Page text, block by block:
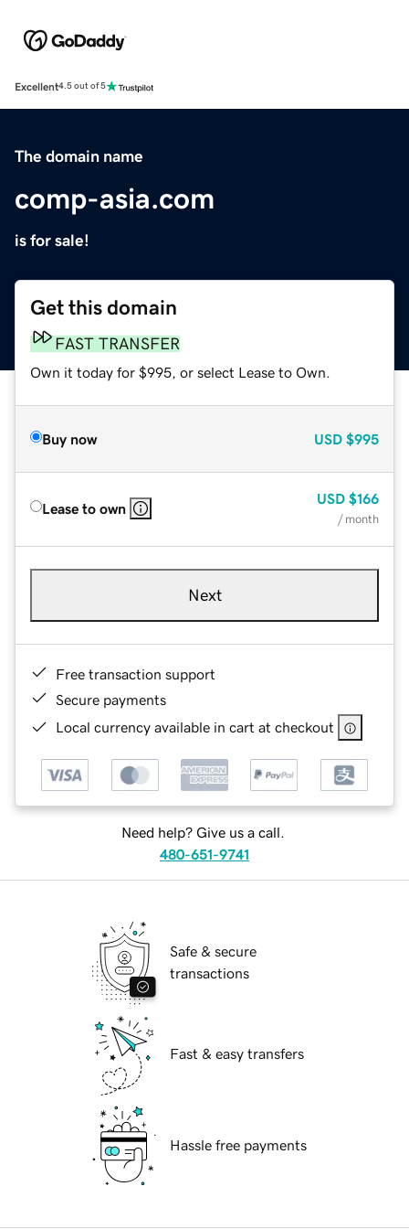
Excellent4.5 out of 5
The domain name
comp-asia.com
is for sale!
Get this domain
FAST TRANSFER
Own it today for $995, or select Lease to Own.
Buy now USD $995
Lease to own
USD $166
/ month
Next
Free transaction support
Secure payments
Local currency available in cart at checkout
Need help? Give us a call.
480-651-9741
Safe & secure
transactions
Fast & easy transfers
Hassle free payments